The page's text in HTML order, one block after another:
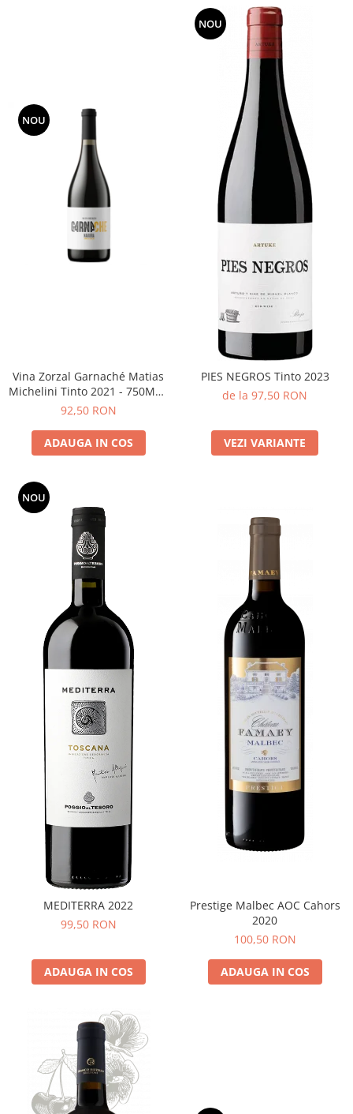
NOU
Vina Zorzal Garnaché Matias
Michelini Tinto 2021 - 750ML -
14%
92,50 RON
ADAUGA IN COS
NOU
PIES NEGROS Tinto 2023
de la 97,50 RON
VEZI VARIANTE
NOU
MEDITERRA 2022
99,50 RON
ADAUGA IN COS
Prestige Malbec AOC Cahors
2020
100,50 RON
ADAUGA IN COS